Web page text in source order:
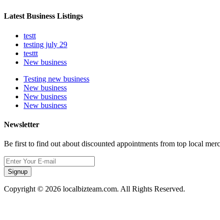
Latest Business Listings
testt
testing july 29
testtt
New business
Testing new business
New business
New business
New business
Newsletter
Be first to find out about discounted appointments from top local
Signup
Copyright © 2026 localbizteam.com. All Rights Reserved.